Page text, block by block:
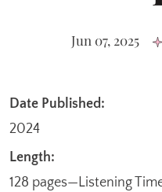
Jun 07, 2025
Date Published:
2024
Length:
128 pages—Listening